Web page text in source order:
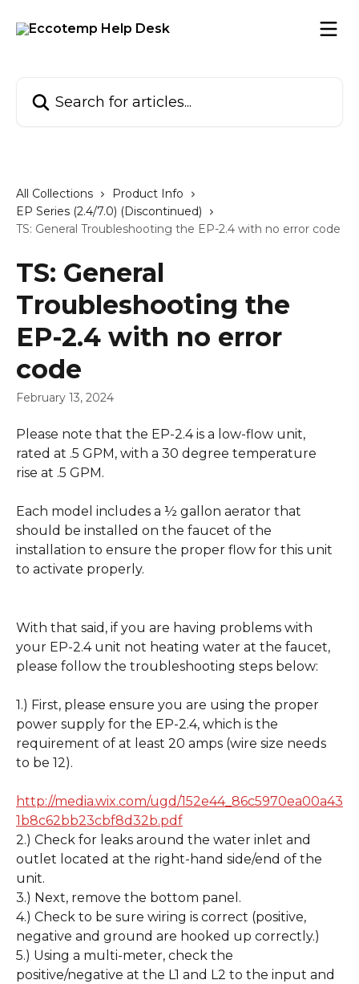
All Collections
Product Info
EP Series (2.4/7.0) (Discontinued)
TS: General Troubleshooting the EP-2.4 with no error code
TS: General
Troubleshooting the
EP-2.4 with no error
code
February 13, 2024
Please note that the EP-2.4 is a low-flow unit,
rated at .5 GPM, with a 30 degree temperature
rise at .5 GPM.
Each model includes a ½ gallon aerator that
should be installed on the faucet of the
installation to ensure the proper flow for this unit
to activate properly.
With that said, if you are having problems with
your EP-2.4 unit not heating water at the faucet,
please follow the troubleshooting steps below:
1.) First, please ensure you are using the proper
power supply for the EP-2.4, which is the
requirement of at least 20 amps (wire size needs
to be 12).
http://media.wix.com/ugd/152e44_86c5970ea00a43
1b8c62bb23cbf8d32b.pdf
2.) Check for leaks around the water inlet and
outlet located at the right-hand side/end of the
unit.
3.) Next, remove the bottom panel.
4.) Check to be sure wiring is correct (positive,
negative and ground are hooked up correctly.)
5.) Using a multi-meter, check the
positive/negative at the L1 and L2 to the input and